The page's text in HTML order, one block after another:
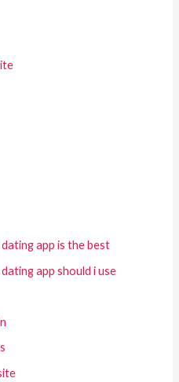
app is the best
app should i use